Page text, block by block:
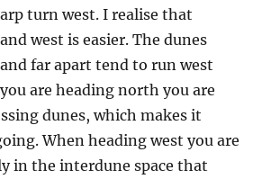
turn west. I realise that
west is easier. The dunes
far apart tend to run west
are heading north you are
dunes, which makes it
When heading west you are
in the interdune space that